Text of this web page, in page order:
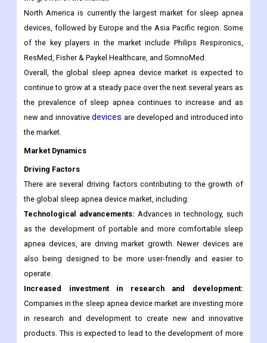
North America is currently the largest market for sleep apnea
devices, followed by Europe and the Asia Pacific region. Some
of the key players in the market include Philips Respironics,
ResMed, Fisher & Paykel Healthcare, and SomnoMed.
Overall, the global sleep apnea device market is expected to
continue to grow at a steady pace over the next several years as
the prevalence of sleep apnea continues to increase and as
new and innovativedevices are developed and introduced into
the market.
Market Dynamics
Driving Factors
There are several driving factors contributing to the growth of
the global sleep apnea device market, including:
Technological advancements: Advances in technology, such
as the development of portable and more comfortable sleep
apnea devices, are driving market growth. Newer devices are
also being designed to be more user-friendly and easier to
operate.
Increased investment in research and development:
Companies in the sleep apnea device market are investing more
in research and development to create new and innovative
products. This is expected to lead to the development of more